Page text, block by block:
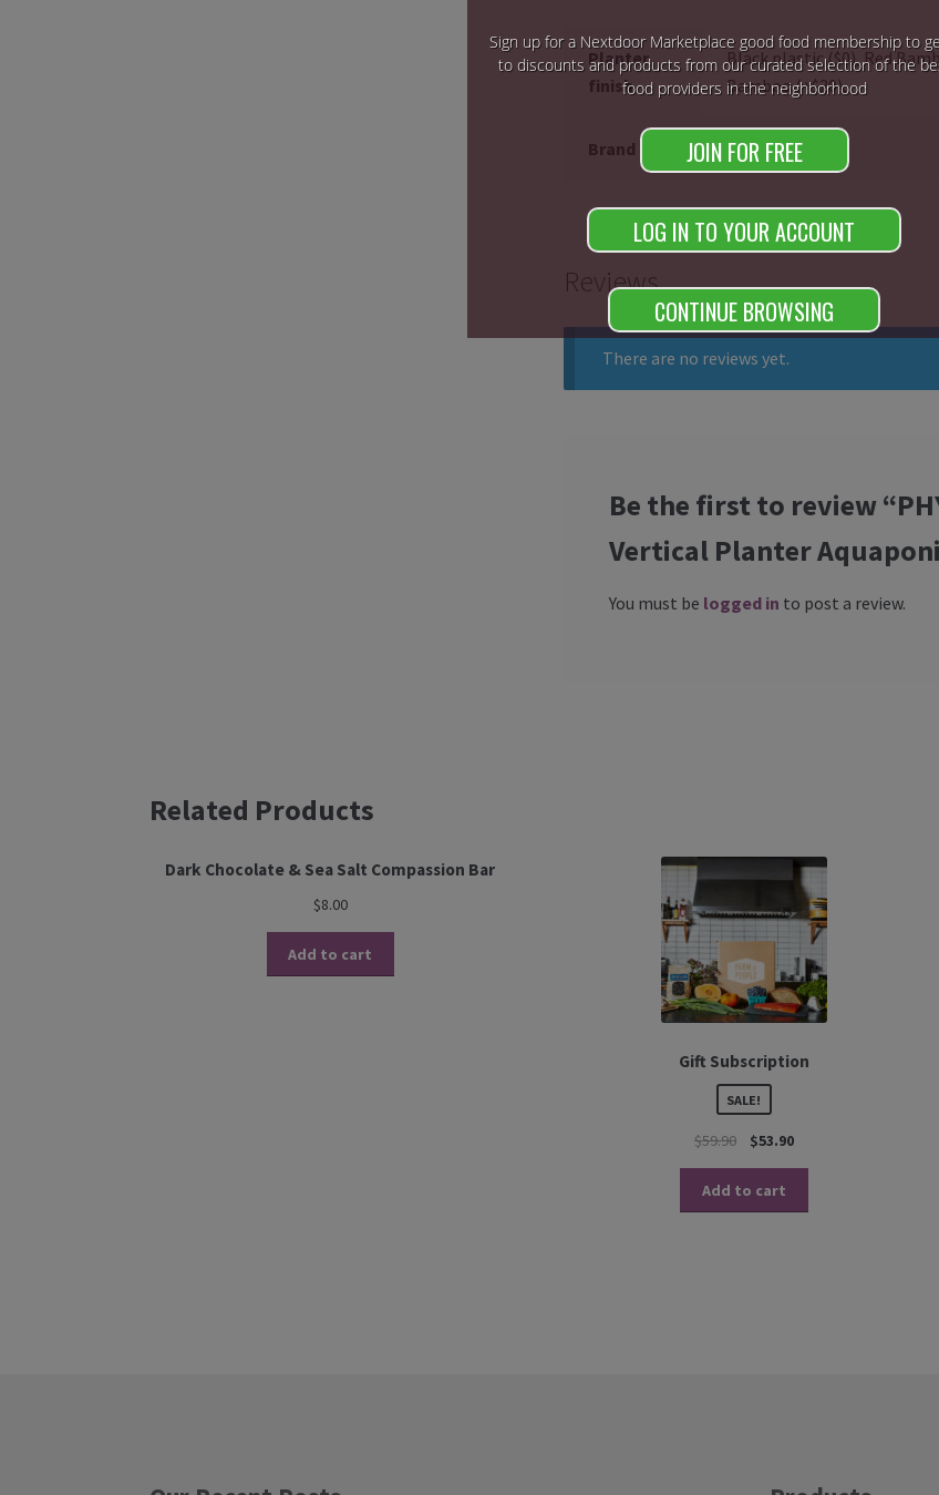
Planter
finish
Black plastic ($0), Red
Bamboo (+$20),
Brand phytopod
Reviews
There are no reviews yet.
Be the first to review
Vertical Planter
You must be logged in to post a review.
Related Products
Dark Chocolate & Sea Salt Compassion Bar
$8.00
Add to cart
Gift Subscription
SALE!
$59.90 $53.90
Add to cart
Sign up for a Nextdoor Marketplace good food membership to
to discounts and products from our curated selection of the
food providers in the neighborhood
JOIN FOR FREE
LOG IN TO YOUR ACCOUNT
CONTINUE BROWSING